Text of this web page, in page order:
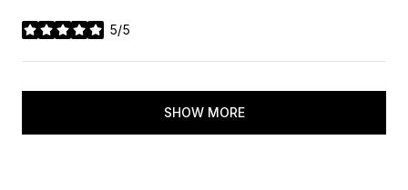
5/5
stars
SHOW MORE